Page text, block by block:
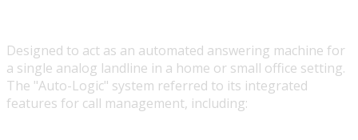
Designed to act as an automated answering machine for
a single analog landline in a home or small office setting.
The "Auto-Logic" system referred to its integrated
features for call management, including: